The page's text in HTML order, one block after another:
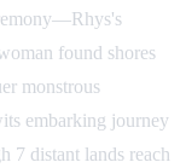
found shores
monstrous
embarking journey
7 distant lands reach